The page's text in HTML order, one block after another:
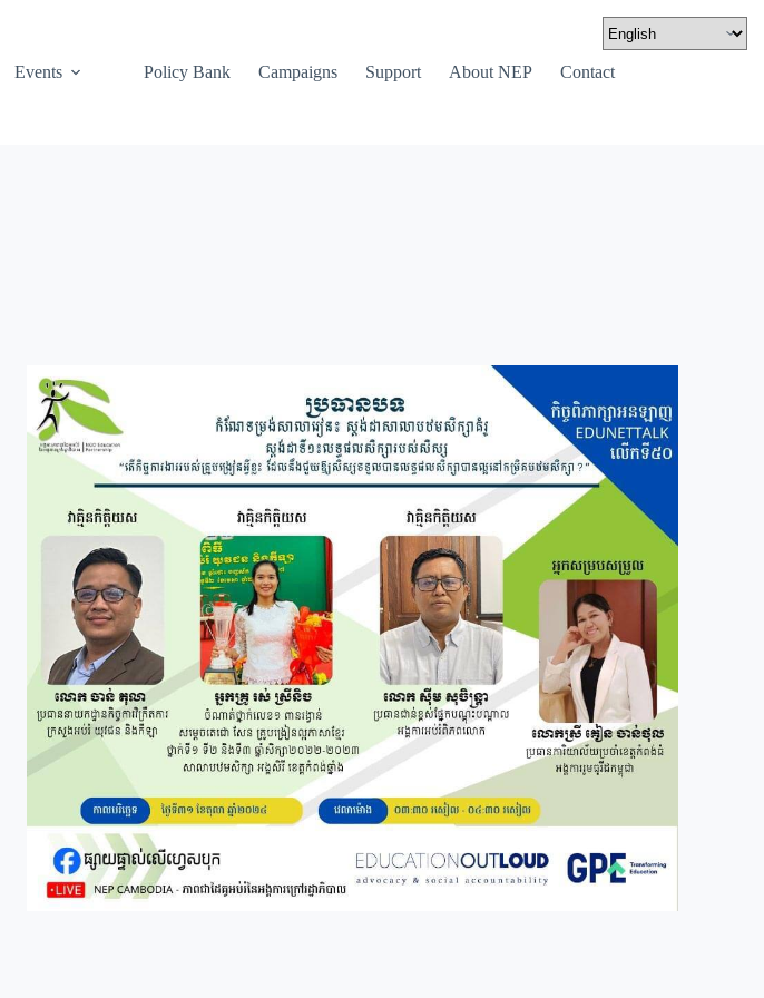
Events Policy Bank Campaigns Support About NEP Contact